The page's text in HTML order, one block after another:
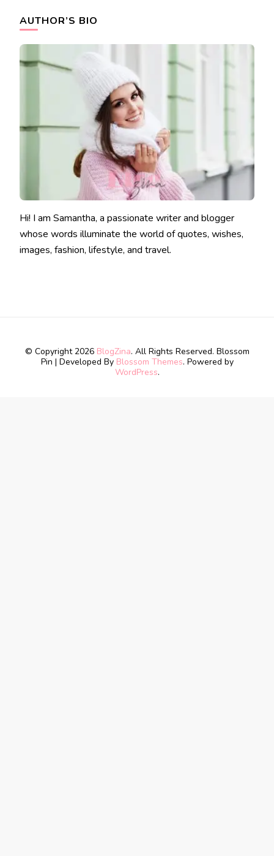
AUTHOR’S BIO
Hi! I am Samantha, a passionate writer and blogger
whose words illuminate the world of quotes, wishes,
images, fashion, lifestyle, and travel.
© Copyright 2026 BlogZina. All Rights Reserved. Blossom
Pin | Developed By Blossom Themes. Powered by
WordPress.